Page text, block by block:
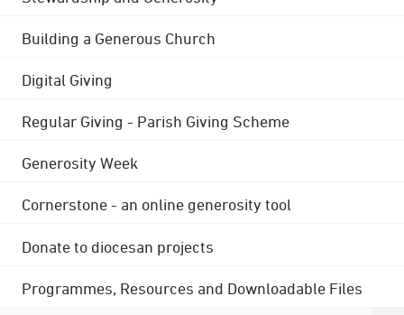
Building a Generous Church
Digital Giving
Regular Giving - Parish Giving Scheme
Generosity Week
Cornerstone - an online generosity tool
Donate to diocesan projects
Programmes, Resources and Downloadable Files